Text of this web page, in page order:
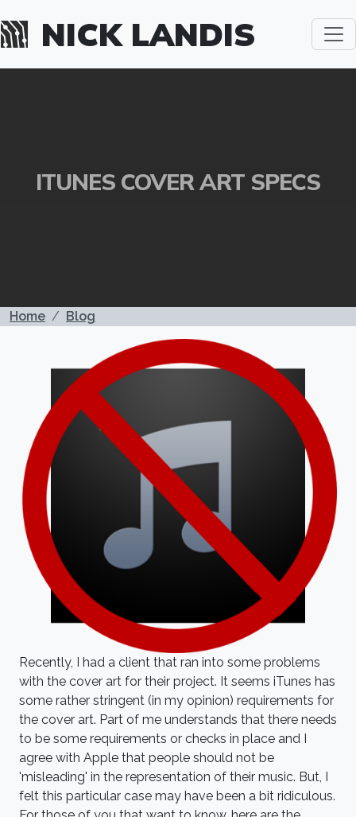
NICK LANDIS
ITUNES COVER ART SPECS
BREADCRUMB
Home Blog
Recently, I had a client that ran into some problems
with the cover art for their project. It seems iTunes has
some rather stringent (in my opinion) requirements for
the cover art. Part of me understands that there needs
to be some requirements or checks in place and I
agree with Apple that people should not be
'misleading' in the representation of their music. But, I
felt this particular case may have been a bit ridiculous.